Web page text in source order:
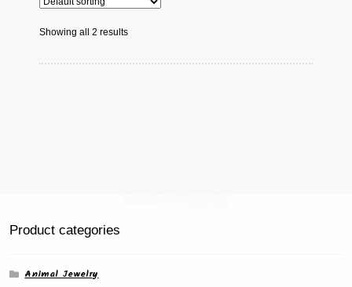
Showing all 2 results
Product categories
Animal Jewelry